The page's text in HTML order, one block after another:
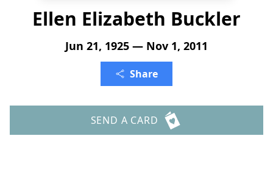
Ellen Elizabeth Buckler
Jun 21, 1925 — Nov 1, 2011
Share
SEND A CARD